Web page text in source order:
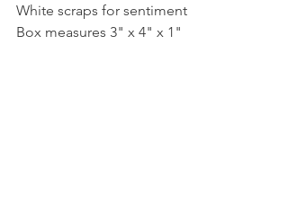
White scraps for sentiment
Box measures 3" x 4" x 1"